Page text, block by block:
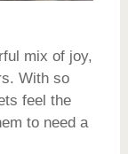
mix of joy,
With so
feel the
to need a